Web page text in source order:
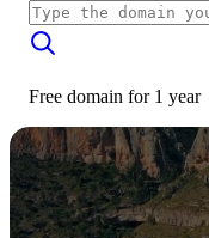
Free domain for 1 year